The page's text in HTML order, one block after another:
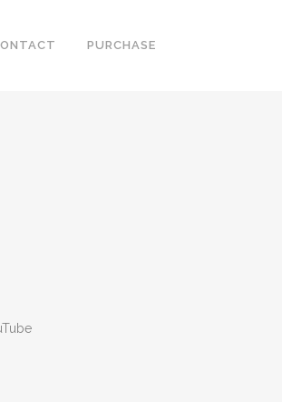
PURCHASE